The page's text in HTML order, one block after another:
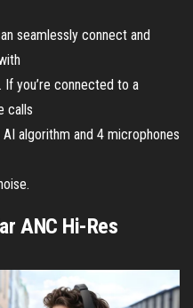
seamlessly connect and
you’re connected to a
calls
algorithm and 4 microphones
ANC Hi-Res